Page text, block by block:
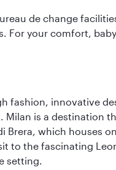
de change
your comfort,
fashion, innovative
is a destination
which houses
to the fascinating
setting.